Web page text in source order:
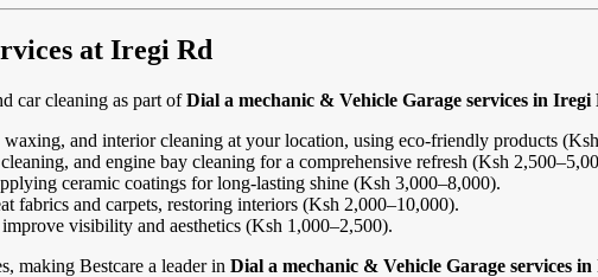
at Iregi Rd
car cleaning as part ofDial a mechanic & Vehicle Garage services in Iregi
and interior cleaning at your location, using eco-friendly products
and engine bay cleaning for a comprehensive refresh (Ksh
ceramic coatings for long-lasting shine (Ksh 3,000–8,000).
fabrics and carpets, restoring interiors (Ksh 2,000–10,000).
visibility and aesthetics (Ksh 1,000–2,500).
making Bestcare a leader in Dial a mechanic & Vehicle Garage services